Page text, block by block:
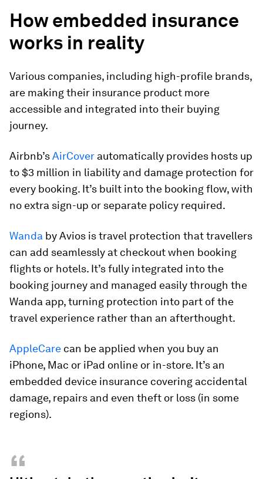
How embedded insurance
works in reality
Various companies, including high-profile brands,
are making their insurance product more
accessible and integrated into their buying
journey.
Airbnb’sAirCover automatically provides hosts up
to $3 million in liability and damage protection for
every booking. It’s built into the booking flow, with
no extra sign-up or separate policy required.
Wanda by Avios is travel protection that travellers
can add seamlessly at checkout when booking
flights or hotels. It’s fully integrated into the
booking journey and managed easily through the
Wanda app, turning protection into part of the
travel experience rather than an afterthought.
AppleCare can be applied when you buy an
iPhone, Mac or iPad online or in-store. It’s an
embedded device insurance covering accidental
damage, repairs and even theft or loss (in some
regions).
“